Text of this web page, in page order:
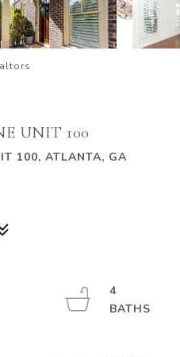
UNIT 100
100, ATLANTA, GA
4